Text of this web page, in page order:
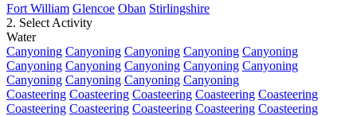
Fort William Glencoe Oban Stirlingshire
2. Select Activity
Water
Canyoning Canyoning Canyoning Canyoning Canyoning
Canyoning Canyoning Canyoning Canyoning Canyoning
Canyoning Canyoning Canyoning Canyoning
Coasteering Coasteering Coasteering Coasteering Coasteering
Coasteering Coasteering Coasteering Coasteering Coasteering